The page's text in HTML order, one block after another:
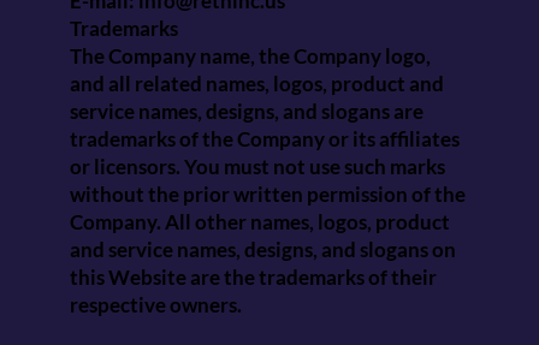
Trademarks
The Company name, the Company logo,
and all related names, logos, product and
service names, designs, and slogans are
trademarks of the Company or its affiliates
or licensors. You must not use such marks
without the prior written permission of the
Company. All other names, logos, product
and service names, designs, and slogans on
this Website are the trademarks of their
respective owners.